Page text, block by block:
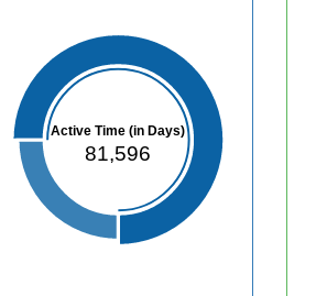
Active Time (in Days)
81,596